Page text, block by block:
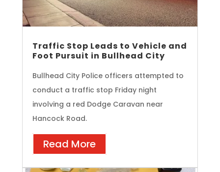
Traffic Stop Leads to Vehicle and
Foot Pursuit in Bullhead City
Bullhead City Police officers attempted to
conduct a traffic stop Friday night
involving a red Dodge Caravan near
Hancock Road.
Read More